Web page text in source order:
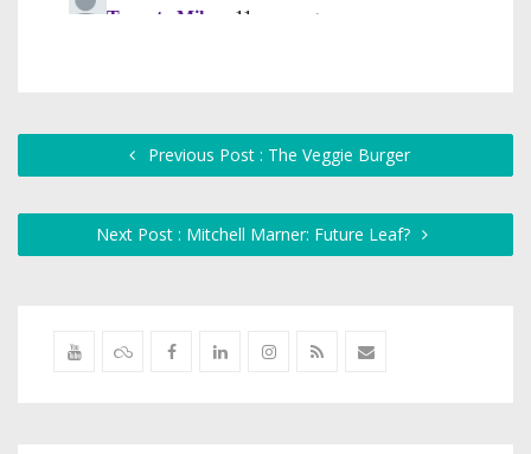
Previous Post : The Veggie Burger
Next Post : Mitchell Marner: Future Leaf?